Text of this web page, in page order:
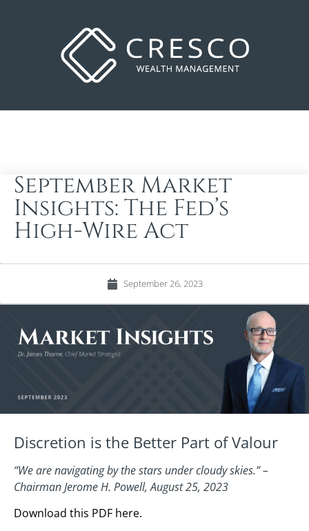
September Market
Insights: The Fed’s
High-Wire Act
September 26, 2023
Discretion is the Better Part of Valour
“We are navigating by the stars under cloudy skies.” –
Chairman Jerome H. Powell, August 25, 2023
Download this PDF here.